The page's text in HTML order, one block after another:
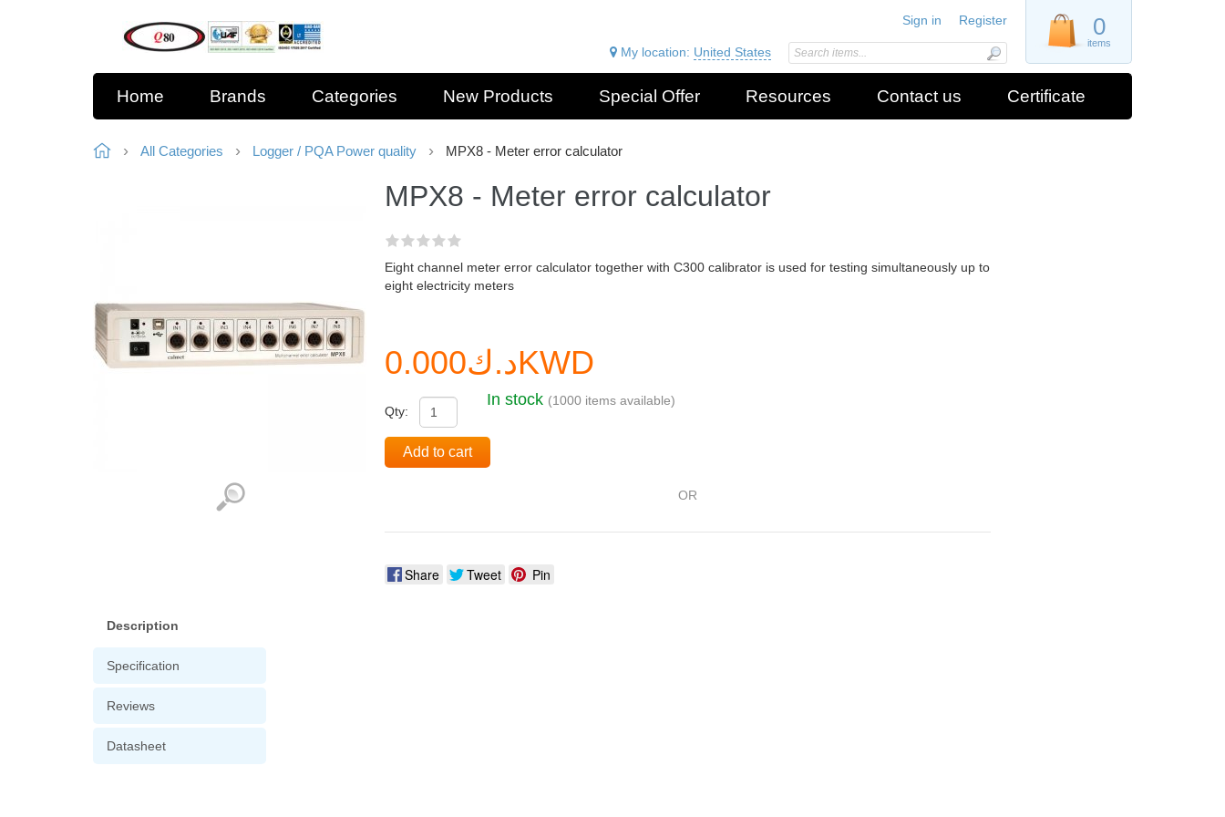
0
items
Sign in Register
My location: United States
Home Brands Categories New Products Special Offer Resources Contact us Certificate
All Categories Logger / PQA Power quality MPX8 - Meter error calculator
MPX8 - Meter error calculator
Eight channel meter error calculator together with C300 calibrator is used for testing simultaneously up to
eight electricity meters
د.ك0.000KWD
Qty:
In stock (1000 items available)
Add to cart
OR
Share Tweet Pin
Description
Specification
Reviews
Datasheet